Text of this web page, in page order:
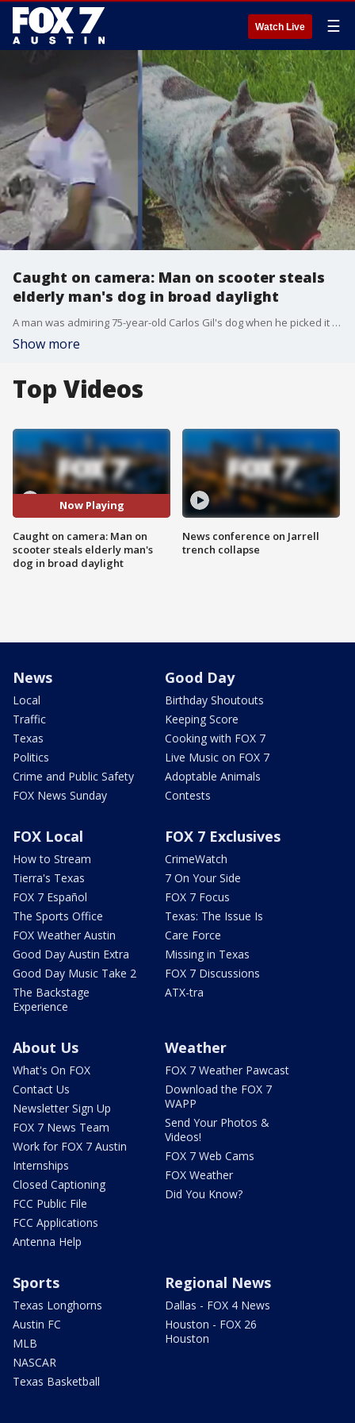
Watch Live ☰
Caught on camera: Man on scooter steals
elderly man's dog in broad daylight
A man was admiring 75-year-old Carlos Gil's dog when he picked it up and rode off with it on his scooter.
Show more
Top Videos
Now Playing
Caught on camera: Man on
scooter steals elderly man's
dog in broad daylight
News conference on Jarrell
trench collapse
News
Local
Traffic
Texas
Politics
Crime and Public Safety
FOX News Sunday
Good Day
Birthday Shoutouts
Keeping Score
Cooking with FOX 7
Live Music on FOX 7
Adoptable Animals
Contests
FOX Local
How to Stream
Tierra's Texas
FOX 7 Español
The Sports Office
FOX Weather Austin
Good Day Austin Extra
Good Day Music Take 2
The Backstage
Experience
FOX 7 Exclusives
CrimeWatch
7 On Your Side
FOX 7 Focus
Texas: The Issue Is
Care Force
Missing in Texas
FOX 7 Discussions
ATX-tra
About Us
What's On FOX
Contact Us
Newsletter Sign Up
FOX 7 News Team
Work for FOX 7 Austin
Internships
Closed Captioning
FCC Public File
FCC Applications
Antenna Help
Weather
FOX 7 Weather Pawcast
Download the FOX 7
WAPP
Send Your Photos &
Videos!
FOX 7 Web Cams
FOX Weather
Did You Know?
Sports
Texas Longhorns
Austin FC
MLB
NASCAR
Texas Basketball
Regional News
Dallas - FOX 4 News
Houston - FOX 26
Houston